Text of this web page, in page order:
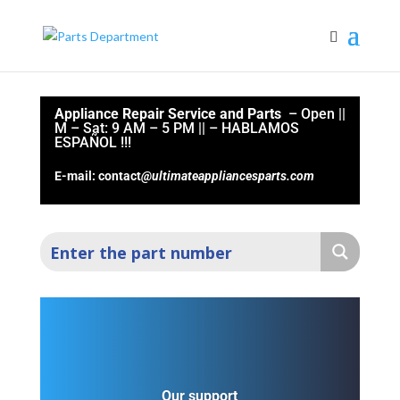
Appliance Repair Service and Parts– Open ||
M – Sat: 9 AM – 5 PM || – HABLAMOS
ESPAÑOL !!!
E-mail: contact@ultimateappliancesparts.com
Our support